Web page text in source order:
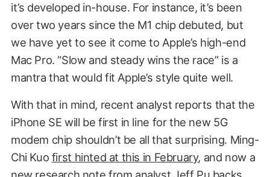
it’s developed in-house. For instance, it’s been
over two years since the M1 chip debuted, but
we have yet to see it come to Apple’s high-end
Mac Pro. “Slow and steady wins the race” is a
mantra that would fit Apple’s style quite well.
With that in mind, recent analyst reports that the
iPhone SE will be first in line for the new 5G
modem chip shouldn’t be all that surprising. Ming-
Chi Kuo first hinted at this in February, and now a